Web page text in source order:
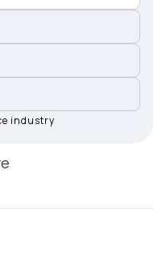
industry